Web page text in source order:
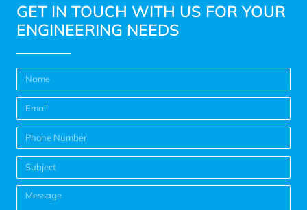
GET IN TOUCH WITH US FOR YOUR
ENGINEERING NEEDS